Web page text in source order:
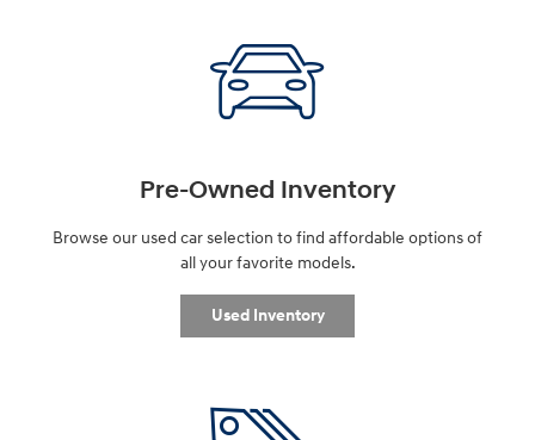
Pre-Owned Inventory
Browse our used car selection to find affordable options of
all your favorite models.
Used Inventory